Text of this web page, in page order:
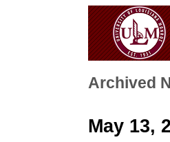
Archived
May 13,